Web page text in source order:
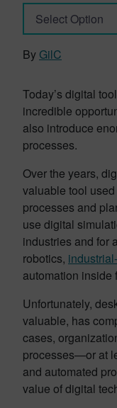
Select Option
By GilC
Today’s digital
incredible
also introduce
processes.
Over the years,
valuable tool
processes and
use digital
industries and for
robotics,
automation inside
Unfortunately,
valuable, has
cases,
processes—or at
and automated
value of digital